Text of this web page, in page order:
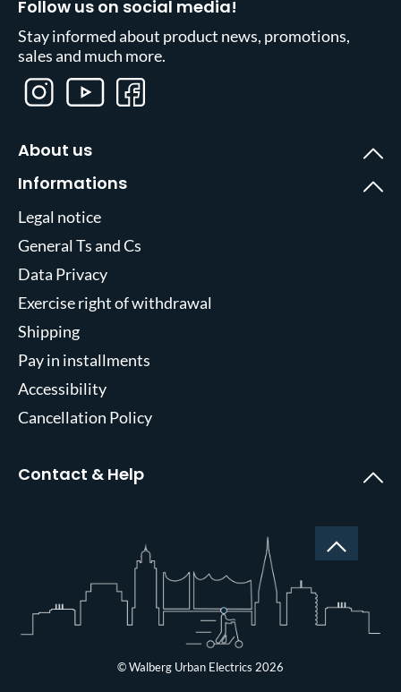
Follow us on social media!
Stay informed about product news, promotions,
sales and much more.
About us
Informations
Legal notice
General Ts and Cs
Data Privacy
Exercise right of withdrawal
Shipping
Pay in installments
Accessibility
Cancellation Policy
Contact & Help
© Walberg Urban Electrics 2026